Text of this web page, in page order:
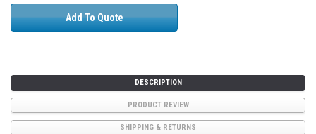
Add To Quote
DESCRIPTION
PRODUCT REVIEW
SHIPPING & RETURNS